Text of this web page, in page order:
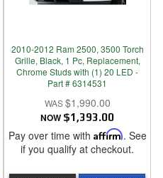
2010-2012 Ram 2500, 3500 Torch
Grille, Black, 1 Pc, Replacement,
Chrome Studs with (1) 20 LED -
Part # 6314531
$1,990.00
NOW $1,393.00
Pay over time with Affirm. See
if you qualify at checkout.